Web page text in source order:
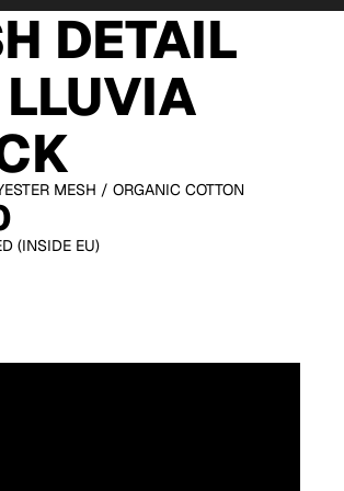
DETAIL
MESH / ORGANIC COTTON
(INSIDE EU)